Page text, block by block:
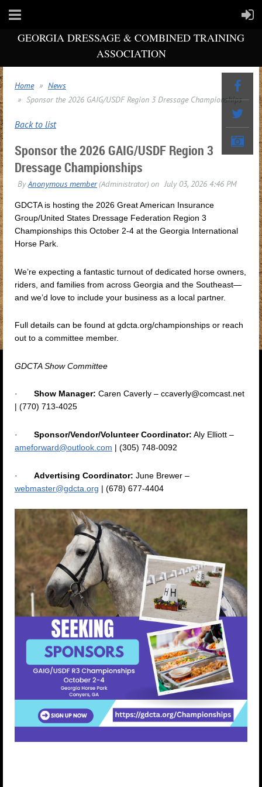
GEORGIA DRESSAGE & COMBINED TRAINING
ASSOCIATION
Home
News
Sponsor the 2026 GAIG/USDF Region 3 Dressage Championships
Back to list
Sponsor the 2026 GAIG/USDF Region 3
Dressage Championships
GDCTA is hosting the 2026 Great American Insurance
Group/United States Dressage Federation Region 3
Championships this October 2-4 at the Georgia International
Horse Park.
We’re expecting a fantastic turnout of dedicated horse owners,
riders, and families from across Georgia and the Southeast—
and we’d love to include your business as a local partner.
Full details can be found at gdcta.org/championships or reach
out to a committee member.
GDCTA Show Committee
· Show Manager: Caren Caverly – ccaverly@comcast.net
| (770) 713-4025
· Sponsor/Vendor/Volunteer Coordinator: Aly Elliott –
ameforward@outlook.com | (305) 748-0092
· Advertising Coordinator: June Brewer –
webmaster@gdcta.org | (678) 677-4404